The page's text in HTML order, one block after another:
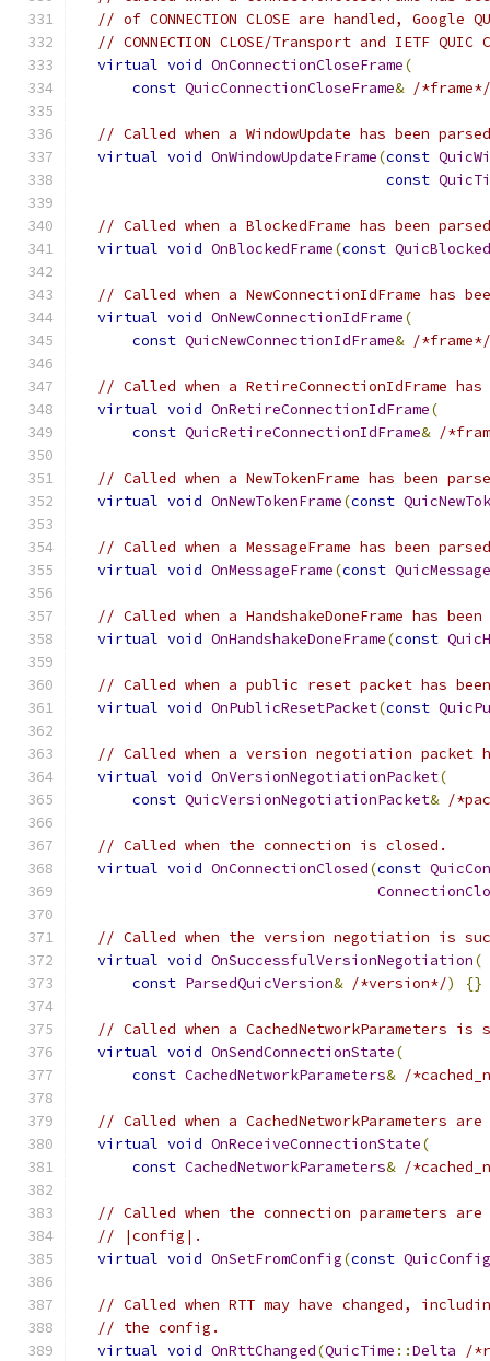
// of CONNECTION CLOSE are handled, Google
// CONNECTION CLOSE/Transport and IETF QUIC
virtual void OnConnectionCloseFrame(
const QuicConnectionCloseFrame& /*frame*/
// Called when a WindowUpdate has been
virtual void OnWindowUpdateFrame(const
const
// Called when a BlockedFrame has been
virtual void OnBlockedFrame(const
// Called when a NewConnectionIdFrame has
virtual void OnNewConnectionIdFrame(
const QuicNewConnectionIdFrame& /*frame*/
// Called when a RetireConnectionIdFrame has
virtual void OnRetireConnectionIdFrame(
const QuicRetireConnectionIdFrame& /
// Called when a NewTokenFrame has been
virtual void OnNewTokenFrame(const
// Called when a MessageFrame has been
virtual void OnMessageFrame(const
// Called when a HandshakeDoneFrame has
virtual void OnHandshakeDoneFrame(const
// Called when a public reset packet has
virtual void OnPublicResetPacket(const
// Called when a version negotiation packet
virtual void OnVersionNegotiationPacket(
const QuicVersionNegotiationPacket& /
// Called when the connection is closed.
virtual void OnConnectionClosed(const
// Called when the version negotiation is
virtual void OnSuccessfulVersionNegotiation(
const ParsedQuicVersion& /*version*/) {}
// Called when a CachedNetworkParameters
virtual void OnSendConnectionState(
const CachedNetworkParameters& /
// Called when a CachedNetworkParameters
virtual void OnReceiveConnectionState(
const CachedNetworkParameters& /
// Called when the connection parameters
// |config|.
virtual void OnSetFromConfig(const QuicConfig
// Called when RTT may have changed,
// the config.
virtual void OnRttChanged(QuicTime ::Delta /